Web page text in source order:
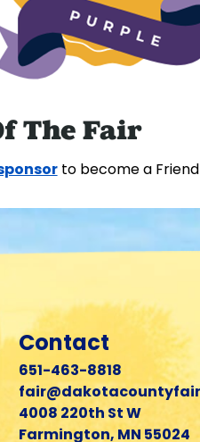
The Fair
to become a
Contact
651-463-8818
4008 220th St W
Farmington, MN 55024